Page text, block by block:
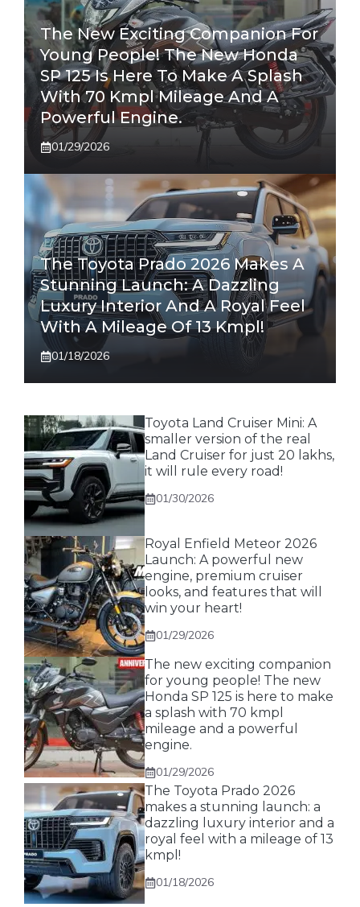
The New Exciting Companion For
Young People! The New Honda
SP 125 Is Here To Make A Splash
With 70 Kmpl Mileage And A
Powerful Engine.
01/29/2026
The Toyota Prado 2026 Makes A
Stunning Launch: A Dazzling
Luxury Interior And A Royal Feel
With A Mileage Of 13 Kmpl!
01/18/2026
Toyota Land Cruiser Mini: A
smaller version of the real
Land Cruiser for just 20 lakhs,
it will rule every road!
01/30/2026
Royal Enfield Meteor 2026
Launch: A powerful new
engine, premium cruiser
looks, and features that will
win your heart!
01/29/2026
The new exciting companion
for young people! The new
Honda SP 125 is here to make
a splash with 70 kmpl
mileage and a powerful
engine.
01/29/2026
The Toyota Prado 2026
makes a stunning launch: a
dazzling luxury interior and a
royal feel with a mileage of 13
kmpl!
01/18/2026